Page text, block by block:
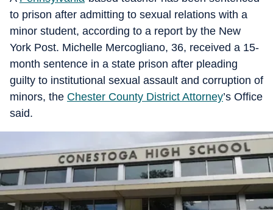
to prison after admitting to sexual relations with a
minor student, according to a report by the New
York Post. Michelle Mercogliano, 36, received a 15-
month sentence in a state prison after pleading
guilty to institutional sexual assault and corruption of
minors, the Chester County District Attorney’s Office
said.